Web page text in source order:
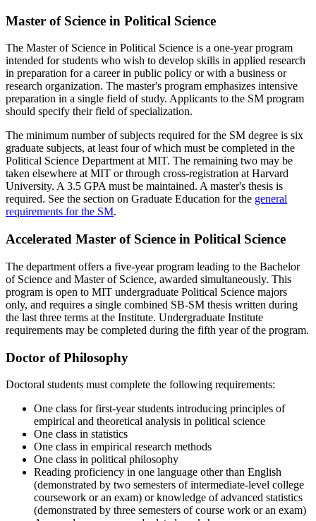
Master of Science in Political Science
The Master of Science in Political Science is a one-year program
intended for students who wish to develop skills in applied research
in preparation for a career in public policy or with a business or
research organization. The master's program emphasizes intensive
preparation in a single field of study. Applicants to the SM program
should specify their field of specialization.
The minimum number of subjects required for the SM degree is six
graduate subjects, at least four of which must be completed in the
Political Science Department at MIT. The remaining two may be
taken elsewhere at MIT or through cross-registration at Harvard
University. A 3.5 GPA must be maintained. A master's thesis is
required. See the section on Graduate Education for the general
requirements for the SM.
Accelerated Master of Science in Political Science
The department offers a five-year program leading to the Bachelor
of Science and Master of Science, awarded simultaneously. This
program is open to MIT undergraduate Political Science majors
only, and requires a single combined SB-SM thesis written during
the last three terms at the Institute. Undergraduate Institute
requirements may be completed during the fifth year of the program.
Doctor of Philosophy
Doctoral students must complete the following requirements:
One class for first-year students introducing principles of
empirical and theoretical analysis in political science
One class in statistics
One class in empirical research methods
One class in political philosophy
Reading proficiency in one language other than English
(demonstrated by two semesters of intermediate-level college
coursework or an exam) or knowledge of advanced statistics
(demonstrated by three semesters of course work or an exam)